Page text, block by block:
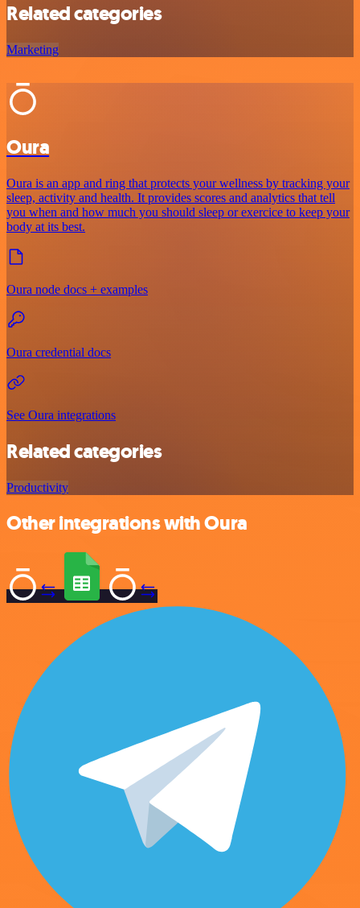
Related categories
Marketing
Oura
Oura is an app and ring that protects your wellness by tracking your
sleep, activity and health. It provides scores and analytics that tell
you when and how much you should sleep or exercice to keep your
body at its best.
Oura node docs + examples
Oura credential docs
See Oura integrations
Related categories
Productivity
Other integrations with Oura